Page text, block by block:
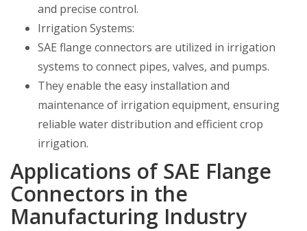
and precise control.
Irrigation Systems:
SAE flange connectors are utilized in irrigation
systems to connect pipes, valves, and pumps.
They enable the easy installation and
maintenance of irrigation equipment, ensuring
reliable water distribution and efficient crop
irrigation.
Applications of SAE Flange
Connectors in the
Manufacturing Industry